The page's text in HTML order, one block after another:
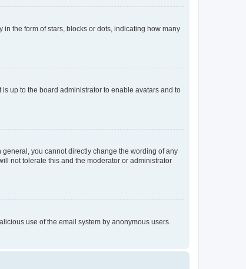
the form of stars, blocks or dots, indicating how many
up to the board administrator to enable avatars and to
you cannot directly change the wording of any
not tolerate this and the moderator or administrator
use of the email system by anonymous users.